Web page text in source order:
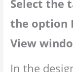
Select the
the option
View
In the